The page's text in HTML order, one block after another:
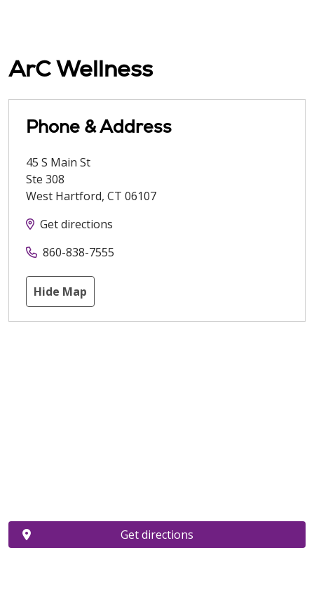
ArC Wellness
Phone & Address
45 S Main St
Ste 308
West Hartford, CT 06107
Get directions
860-838-7555
Hide Map
Get directions